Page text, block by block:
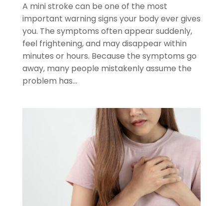
A mini stroke can be one of the most
important warning signs your body ever gives
you. The symptoms often appear suddenly,
feel frightening, and may disappear within
minutes or hours. Because the symptoms go
away, many people mistakenly assume the
problem has...